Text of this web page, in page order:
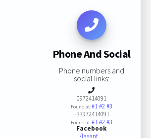
Phone And Social
Phone numbers and
social links:
0972414091
Found at:#1#2#3
+33972414091
Found at:#1#2#3
Facebook
/lasant…